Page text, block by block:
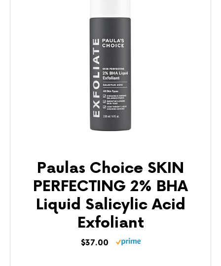
Paulas Choice SKIN
PERFECTING 2% BHA
Liquid Salicylic Acid
Exfoliant
$37.00